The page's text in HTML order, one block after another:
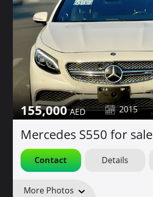
155,000 2015
Mercedes S550 for sale
Contact Details
More Photos